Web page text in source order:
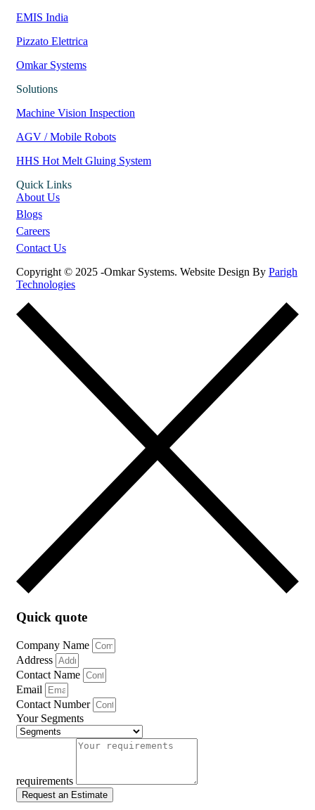
EMIS India
Pizzato Elettrica
Omkar Systems
Solutions
Machine Vision Inspection
AGV / Mobile Robots
HHS Hot Melt Gluing System
Quick Links
About Us
Blogs
Careers
Contact Us
Copyright © 2025 -Omkar Systems. Website Design By Parigh
Technologies
Quick quote
Company Name
Address
Contact Name
Email
Contact Number
Your Segments
requirements
Request an Estimate